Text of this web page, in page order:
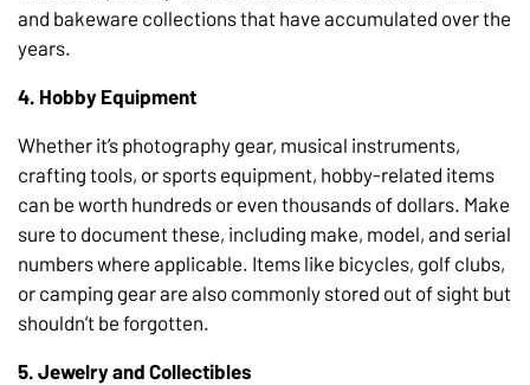
and bakeware collections that have accumulated over the
years.
4. Hobby Equipment
Whether it’s photography gear, musical instruments,
crafting tools, or sports equipment, hobby-related items
can be worth hundreds or even thousands of dollars. Make
sure to document these, including make, model, and serial
numbers where applicable. Items like bicycles, golf clubs,
or camping gear are also commonly stored out of sight but
shouldn’t be forgotten.
5. Jewelry and Collectibles